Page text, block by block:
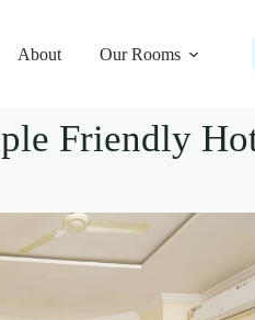
About Our Rooms
Friendly